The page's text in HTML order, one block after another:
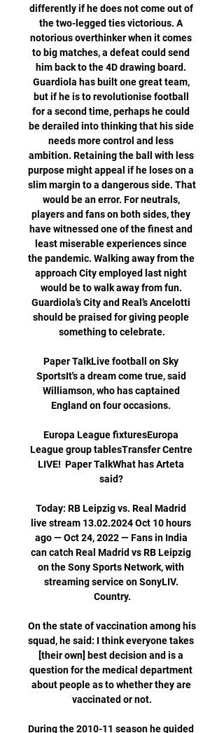
differently if he does not come out of
the two-legged ties victorious. A
notorious overthinker when it comes
to big matches, a defeat could send
him back to the 4D drawing board.
Guardiola has built one great team,
but if he is to revolutionise football
for a second time, perhaps he could
be derailed into thinking that his side
needs more control and less
ambition. Retaining the ball with less
purpose might appeal if he loses on a
slim margin to a dangerous side. That
would be an error. For neutrals,
players and fans on both sides, they
have witnessed one of the finest and
least miserable experiences since
the pandemic. Walking away from the
approach City employed last night
would be to walk away from fun.
Guardiola’s City and Real’s Ancelotti
should be praised for giving people
something to celebrate.
Paper TalkLive football on Sky
SportsIt's a dream come true, said
Williamson, who has captained
England on four occasions.
Europa League fixturesEuropa
League group tablesTransfer Centre
LIVE!  Paper TalkWhat has Arteta
said?
Today: RB Leipzig vs. Real Madrid
live stream 13.02.2024 Oct 10 hours
ago — Oct 24, 2022 — Fans in India
can catch Real Madrid vs RB Leipzig
on the Sony Sports Network, with
streaming service on SonyLIV.
Country.
On the state of vaccination among his
squad, he said: I think everyone takes
[their own] best decision and is a
question for the medical department
about people as to whether they are
vaccinated or not.
During the 2010-11 season he guided